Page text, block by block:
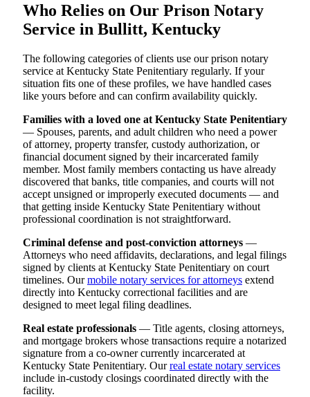
Who Relies on Our Prison Notary
Service in Bullitt, Kentucky
The following categories of clients use our prison notary
service at Kentucky State Penitentiary regularly. If your
situation fits one of these profiles, we have handled cases
like yours before and can confirm availability quickly.
Families with a loved one at Kentucky State Penitentiary
— Spouses, parents, and adult children who need a power
of attorney, property transfer, custody authorization, or
financial document signed by their incarcerated family
member. Most family members contacting us have already
discovered that banks, title companies, and courts will not
accept unsigned or improperly executed documents — and
that getting inside Kentucky State Penitentiary without
professional coordination is not straightforward.
Criminal defense and post-conviction attorneys —
Attorneys who need affidavits, declarations, and legal filings
signed by clients at Kentucky State Penitentiary on court
timelines. Ourmobile notary services for attorneys extend
directly into Kentucky correctional facilities and are
designed to meet legal filing deadlines.
Real estate professionals — Title agents, closing attorneys,
and mortgage brokers whose transactions require a notarized
signature from a co-owner currently incarcerated at
Kentucky State Penitentiary. Ourreal estate notary services
include in-custody closings coordinated directly with the
facility.